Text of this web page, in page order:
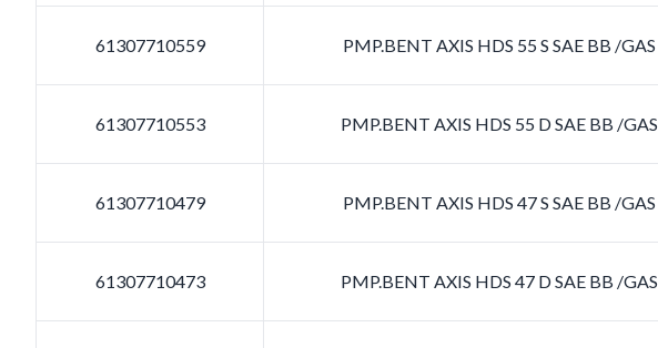
61307710559 PMP.BENT AXIS HDS 55 S SAE BB /GAS
61307710553 PMP.BENT AXIS HDS 55 D SAE BB /GAS
61307710479 PMP.BENT AXIS HDS 47 S SAE BB /GAS
61307710473 PMP.BENT AXIS HDS 47 D SAE BB /GAS